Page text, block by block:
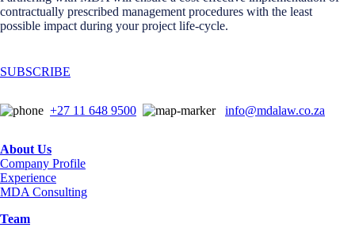
contractually prescribed management procedures with the least
possible impact during your project life-cycle.
SUBSCRIBE
+27 11 648 9500 info@mdalaw.co.za
About Us
Company Profile
Experience
MDA Consulting
Team